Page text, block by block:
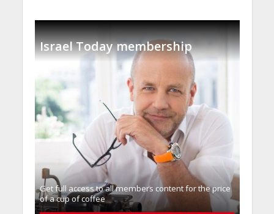
Israel Today membership
Get full access to all memberֿs content for the price
of a cup of coffee